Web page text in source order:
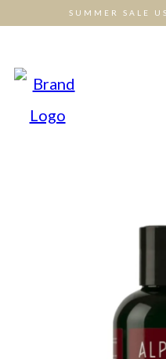
SUMMER SALE